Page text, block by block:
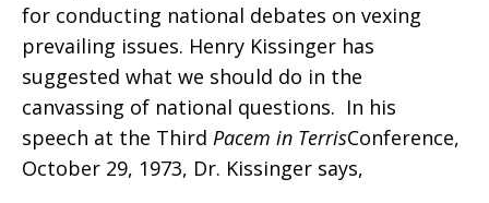
for conducting national debates on vexing
prevailing issues. Henry Kissinger has
suggested what we should do in the
canvassing of national questions. In his
speech at the Third Pacem in TerrisConference,
October 29, 1973, Dr. Kissinger says,